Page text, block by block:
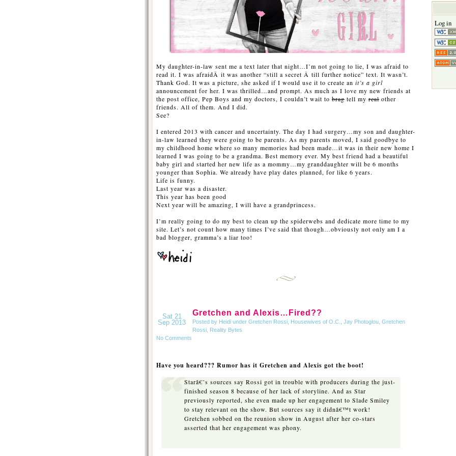
My daughter-in-law sent me a text later that night…I’m not going to lie, I was afraid to
read it. I was afraidÂ it was another “still a secret Â till further notice” text. It wasn’t.
Thank God. It was a picture, she asked if I would use it to create an it’s a girl
announcement for her. I was thrilled…and prompt. As much as I love my new friends at
the post office, Pep Boys and my doctors, I couldn’t wait to brag tell my real other
friends. All of them. And I did.
See?
I entered 2013 with cancer and uncertainty. The day I had surgery…my son and daughter-
in-law learned they were going to be parents. As my parents moved, I said goodbye to
my childhood home where so many memories had been made…it was in their new home I
learned I was going to be a grandma. Best memory ever. My best friend had a beautiful
baby girl and started her new life as a mommy…my granddaughter will be 6 months
younger than Sophia. We already have play dates planned, for like 6 years.
Life is funny.
Last year was a disaster.
This year has been good
Next year will be amazing, I will have a grandprincess.
I’m really going to do my best to clean up the spiderwebs and dedicate more time to my
site. Let’s not count how many times I’ve said that though…obviously not only am I a
bad blogger, gramma’s a liar too!
Sat 21
Sep 2013
Gretchen and Alexis…Fired??
Posted by Heidi under Gretchen Rossi Housewives of O.C.
Jay Photoglou, Gretchen
Rossi
Reality Bytes
No Comments
Have you heard??? Rumor has it Gretchen and Alexis got the boot!
Starâ€˜s sources say Rossi got in trouble with producers during the just-
finished season 8 because of her lack of storyline. And as Star
previously reported, she even made up her engagement to Slade Smiley
to stay relevant on the show. But sources say it didnâ€™t work!
Gretchen sobbed on the reunion show in August after her co-stars
asserted that her engagement was phony.
Log in